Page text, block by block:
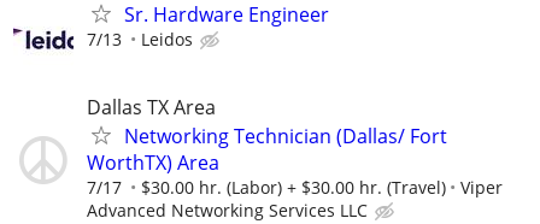
Sr. Hardware Engineer
7/13 Leidos
Dallas TX Area
Networking Technician (Dallas/ Fort
WorthTX) Area
7/17 $30.00 hr. (Labor) + $30.00 hr. (Travel)
Viper
Advanced Networking Services LLC